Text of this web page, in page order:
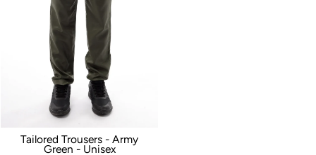
Tailored Trousers - Army
Green - Unisex